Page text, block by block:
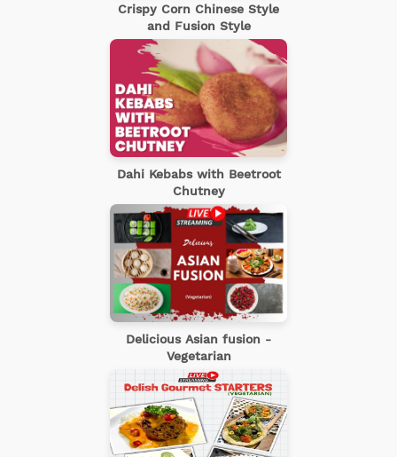
Crispy Corn Chinese Style
and Fusion Style
Dahi Kebabs with Beetroot
Chutney
Delicious Asian fusion -
Vegetarian